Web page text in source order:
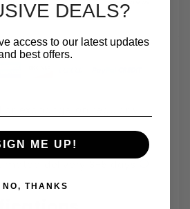
DEALS?
access to our latest updates
best offers.
ME UP!
NO, THANKS